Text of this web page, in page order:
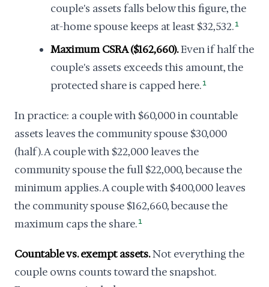
couple's assets falls below this figure, the
at-home spouse keeps at least $32,532. 1
Maximum CSRA ($162,660).Even if half the
couple's assets exceeds this amount, the
protected share is capped here. 1
In practice: a couple with $60,000 in countable
assets leaves the community spouse $30,000
(half). A couple with $22,000 leaves the
community spouse the full $22,000, because the
minimum applies. A couple with $400,000 leaves
the community spouse $162,660, because the
maximum caps the share. 1
Countable vs. exempt assets.Not everything the
couple owns counts toward the snapshot.